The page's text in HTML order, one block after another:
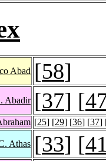
Abad [58]
Abadir [37] [
[25] [29] [36] [37]
Athas [33] [